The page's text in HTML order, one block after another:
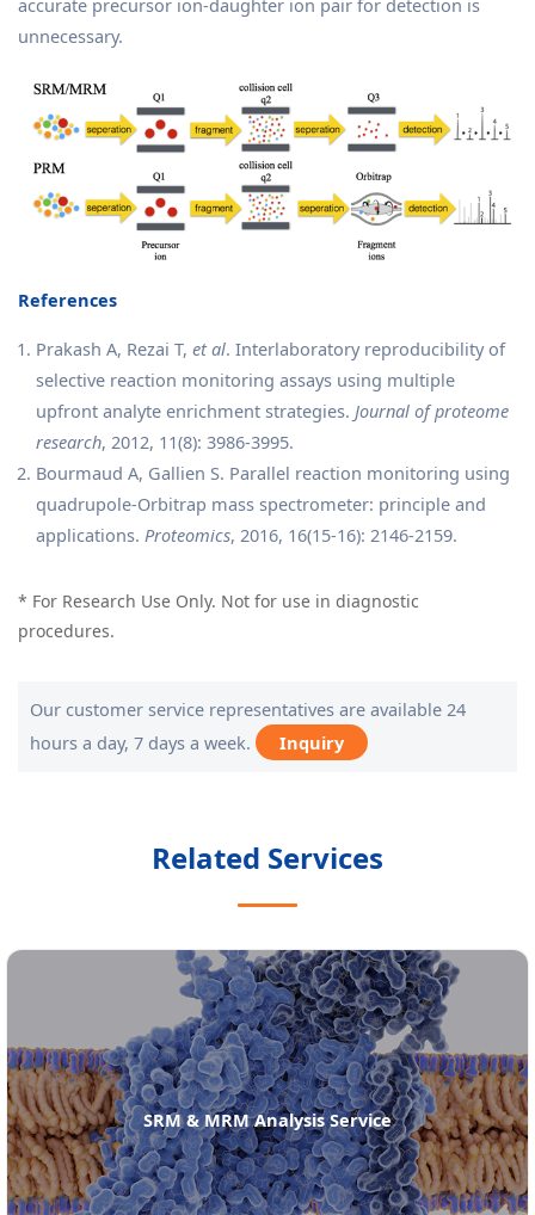
accurate precursor ion-daughter ion pair for detection is
unnecessary.
References
Prakash A, Rezai T, et al. Interlaboratory reproducibility of
selective reaction monitoring assays using multiple
upfront analyte enrichment strategies. Journal of proteome
research, 2012, 11(8): 3986-3995.
Bourmaud A, Gallien S. Parallel reaction monitoring using
quadrupole‐Orbitrap mass spectrometer: principle and
applications. Proteomics, 2016, 16(15-16): 2146-2159.
* For Research Use Only. Not for use in diagnostic
procedures.
Our customer service representatives are available 24
hours a day, 7 days a week.
Inquiry
Related Services
SRM & MRM Analysis Service